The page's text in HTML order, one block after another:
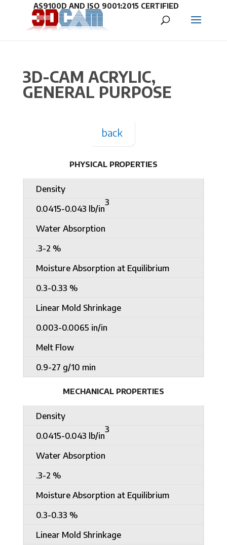
3D-CAM ACRYLIC,
GENERAL PURPOSE
back
PHYSICAL PROPERTIES
Density
0.0415-0.043 lb/in
3
Water Absorption
.3-2 %
Moisture Absorption at Equilibrium
0.3-0.33 %
Linear Mold Shrinkage
0.003-0.0065 in/in
Melt Flow
0.9-27 g/10 min
MECHANICAL PROPERTIES
Density
0.0415-0.043 lb/in
3
Water Absorption
.3-2 %
Moisture Absorption at Equilibrium
0.3-0.33 %
Linear Mold Shrinkage